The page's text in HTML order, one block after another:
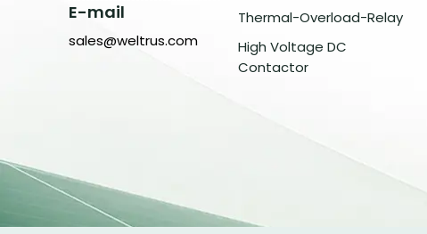
E-mail
sales@weltrus.com
Thermal-Overload-Relay
High Voltage DC
Contactor